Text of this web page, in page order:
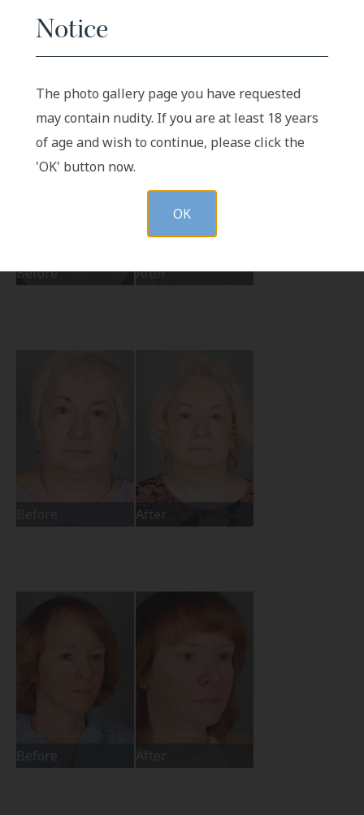
Notice
The photo gallery page you have requested
may contain nudity. If you are at least 18 years
of age and wish to continue, please click the
'OK' button now.
OK
Before
Before After
After
Before After